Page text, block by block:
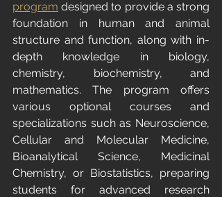
program designed to provide a strong
foundation in human and animal
structure and function, along with in-
depth knowledge in biology,
chemistry, biochemistry, and
mathematics. The program offers
various optional courses and
specializations such as Neuroscience,
Cellular and Molecular Medicine,
Bioanalytical Science, Medicinal
Chemistry, or Biostatistics, preparing
students for advanced research